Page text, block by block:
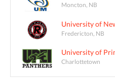
Moncton, NB
University of
Fredericton, NB
University of
Charlottetown